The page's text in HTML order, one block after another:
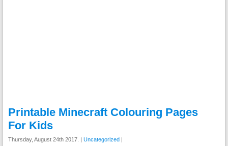
Printable Minecraft Colouring Pages
For Kids
Thursday, August 24th 2017. | Uncategorized|